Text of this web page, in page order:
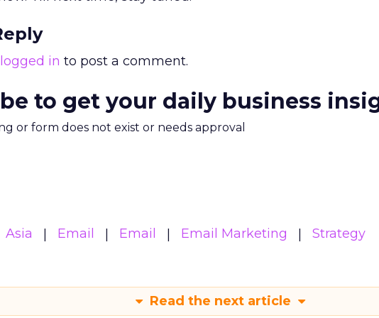
logged in to post a comment.
to get your daily business
or form does not exist or needs approval
Asia Email Email Email Marketing Strategy
Read the next article